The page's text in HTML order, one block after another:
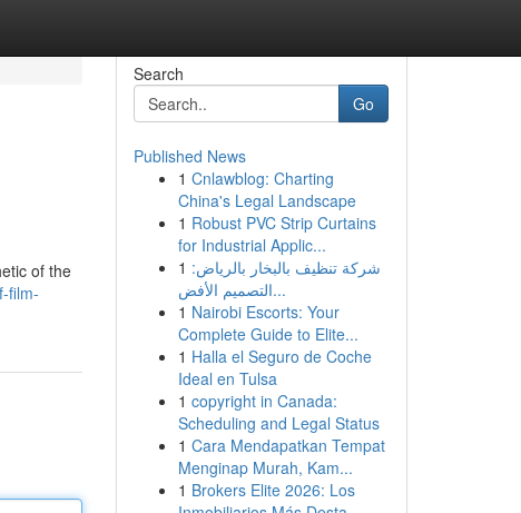
of the
film-
Search
Go
Published News
1 Cnlawblog: Charting
China's Legal Landscape
1 Robust PVC Strip Curtains
for Industrial Applic...
1 شركة تنظيف بالبخار بالرياض:
التصميم الأفض...
1 Nairobi Escorts: Your
Complete Guide to Elite...
1 Halla el Seguro de Coche
Ideal en Tulsa
1 copyright in Canada:
Scheduling and Legal Status
1 Cara Mendapatkan Tempat
Menginap Murah, Kam...
1 Brokers Elite 2026: Los